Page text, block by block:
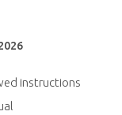
instructions